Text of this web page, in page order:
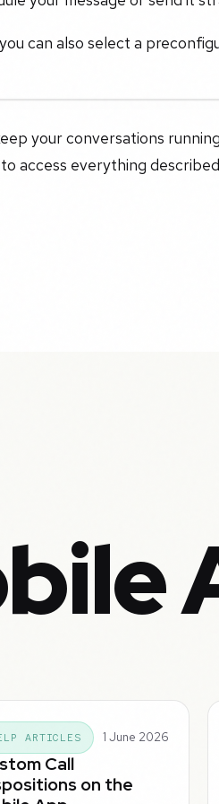
can also select a
your conversations
access everything
ARTICLES 1 June 2026
Call
on the